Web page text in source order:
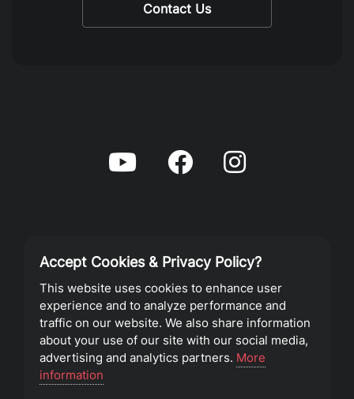
Contact Us
Privacy Policy
Terms of Service
©2023 Southeast Christian Church
Accept Cookies & Privacy Policy?
This website uses cookies to enhance user
experience and to analyze performance and
traffic on our website. We also share information
about your use of our site with our social media,
advertising and analytics partners. More
information